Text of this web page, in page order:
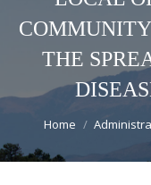
THE
You are here:
Home